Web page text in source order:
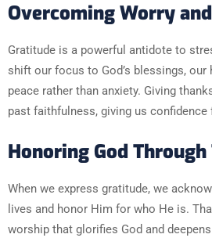
Overcoming Worry
Gratitude is a powerful antidote to
shift our focus to God’s blessings,
peace rather than anxiety. Giving
past faithfulness, giving us confidence
Honoring God
When we express gratitude, we
lives and honor Him for who He is.
worship that glorifies God and